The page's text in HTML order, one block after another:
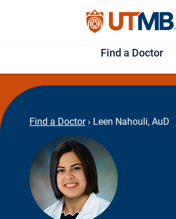
Skip
to
main
Jump
to
page
footer
Find a Doctor
Find a Doctor › Leen Nahouli, AuD